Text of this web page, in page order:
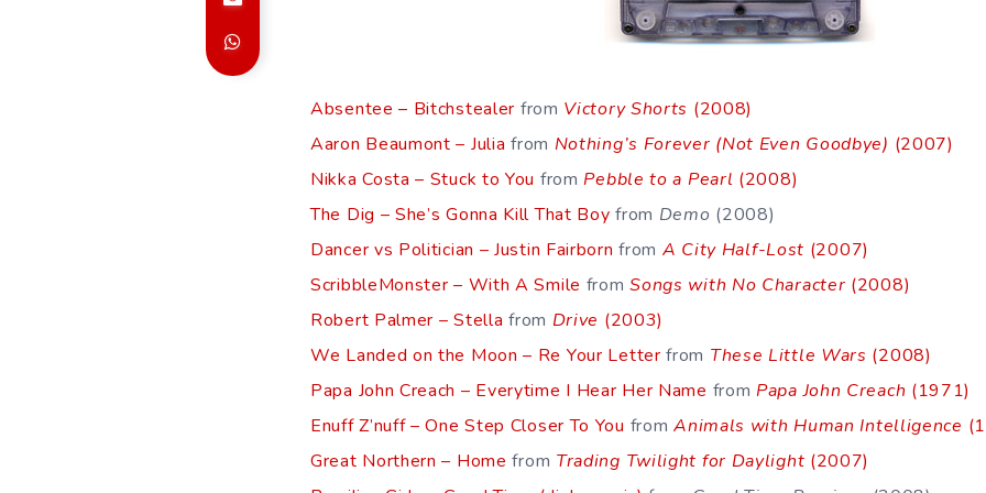
Absentee – Bitchstealer from Victory Shorts (2008)
Aaron Beaumont – Julia from Nothing’s Forever (Not Even Goodbye) (2007)
Nikka Costa – Stuck to You from Pebble to a Pearl (2008)
The Dig – She’s Gonna Kill That Boy from Demo (2008)
Dancer vs Politician – Justin Fairborn from A City Half-Lost (2007)
ScribbleMonster – With A Smile fromSongs with No Character (2008)
Robert Palmer – Stella from Drive (2003)
We Landed on the Moon – Re Your Letter from These Little Wars (2008)
Papa John Creach – Everytime I Hear Her Name from Papa John Creach (1971)
Enuff Z’nuff – One Step Closer To You fromAnimals with Human Intelligence
Great Northern – Home from Trading Twilight for Daylight (2007)